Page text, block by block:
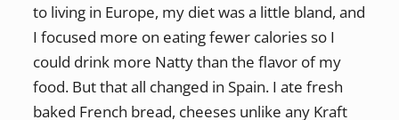
to living in Europe, my diet was a little bland, and
I focused more on eating fewer calories so I
could drink more Natty than the flavor of my
food. But that all changed in Spain. I ate fresh
baked French bread, cheeses unlike any Kraft